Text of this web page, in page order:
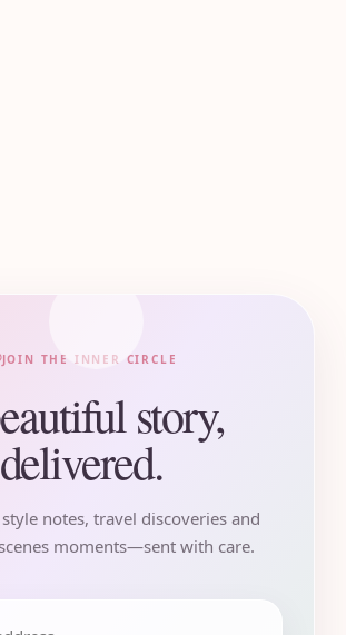
JOIN THE INNER CIRCLE
story,
delivered.
notes, travel discoveries and
moments—sent with care.